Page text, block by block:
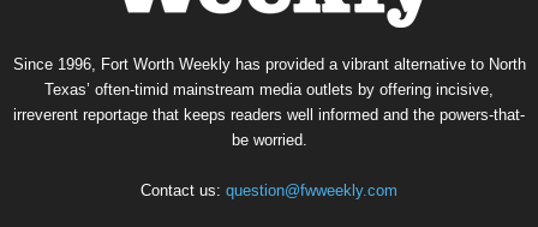
Since 1996, Fort Worth Weekly has provided a vibrant alternative to North
Texas’ often-timid mainstream media outlets by offering incisive,
irreverent reportage that keeps readers well informed and the powers-that-
be worried.
Contact us: question@fwweekly.com